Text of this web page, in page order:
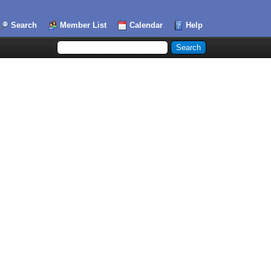
Search Member List Calendar Help